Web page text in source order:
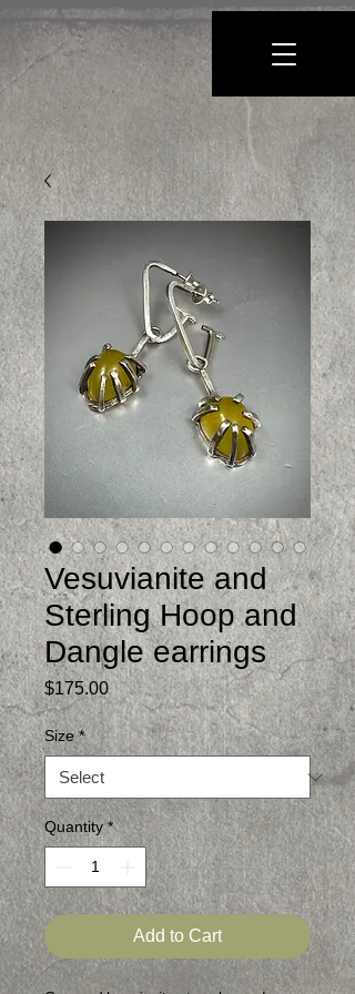
Vesuvianite and
Sterling Hoop and
Dangle earrings
$175.00Price
Size *
Quantity *
Add to Cart